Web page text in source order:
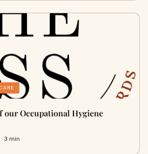
our Occupational Hygiene
3 min